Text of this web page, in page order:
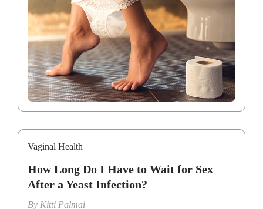
Vaginal Health
How Long Do I Have to Wait for Sex
After a Yeast Infection?
By Kitti Palmai